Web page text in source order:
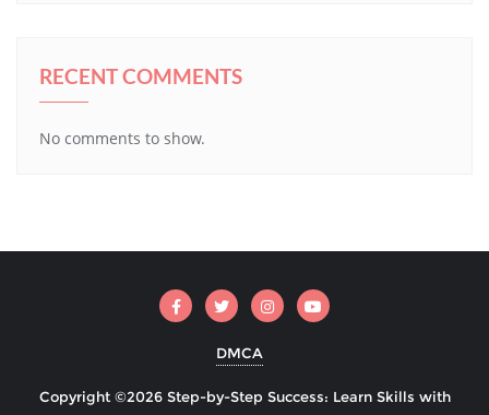
RECENT COMMENTS
No comments to show.
DMCA
Copyright ©2026 Step-by-Step Success: Learn Skills with